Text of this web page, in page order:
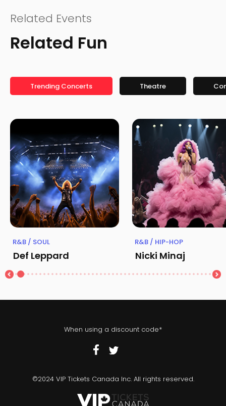
Related Events
Related Fun
Trending Concerts Theatre
R&B / SOUL
Def Leppard
R&B / HIP-HOP
Nicki Minaj
When using a discount code*
©2024 VIP Tickets Canada Inc. All rights reserved.